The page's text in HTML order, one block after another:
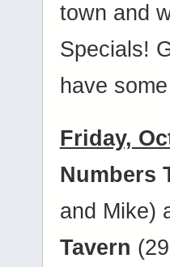
town and
Specials!
have
Friday,
Numbers
and Mike)
Tavern